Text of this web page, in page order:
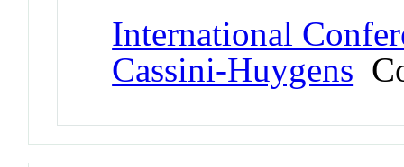
International
Cassini-Huygens